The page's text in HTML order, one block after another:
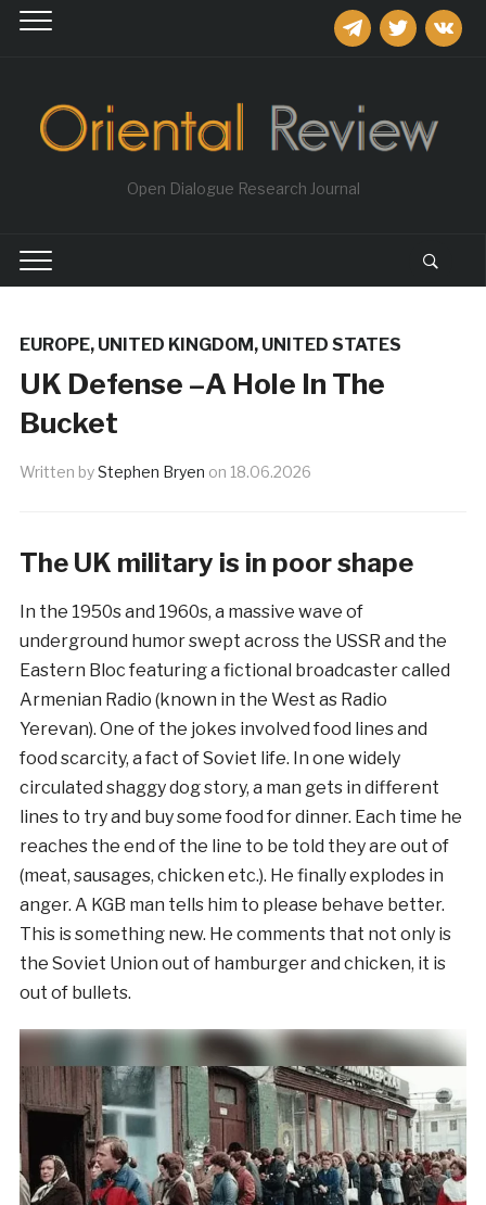
telegramtwitter
Open Dialogue Research Journal
EUROPE, UNITED KINGDOM, UNITED STATES
UK Defense –A Hole In The
Bucket
Written byStephen Bryen on 18.06.2026
The UK military is in poor shape
​In the 1950s and 1960s, a massive wave of
underground humor swept across the USSR and the
Eastern Bloc featuring a fictional broadcaster called
Armenian Radio (known in the West as Radio
Yerevan). One of the jokes involved food lines and
food scarcity, a fact of Soviet life. In one widely
circulated shaggy dog story, a man gets in different
lines to try and buy some food for dinner. Each time he
reaches the end of the line to be told they are out of
(meat, sausages, chicken etc.). He finally explodes in
anger. A KGB man tells him to please behave better.
This is something new. He comments that not only is
the Soviet Union out of hamburger and chicken, it is
out of bullets.